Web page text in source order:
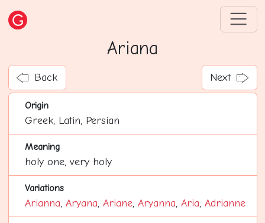
Ariana
Back Next
Origin
Greek, Latin, Persian
Meaning
holy one, very holy
Variations
Arianna, Aryana, Ariane, Aryanna, Aria, Adrianne